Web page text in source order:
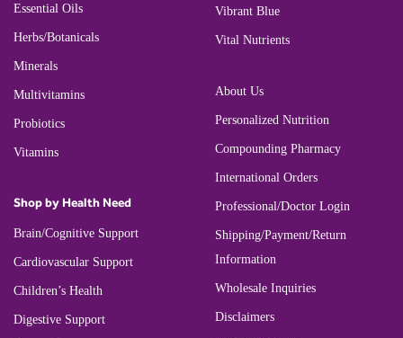
Essential Oils
Herbs/Botanicals
Minerals
Multivitamins
Probiotics
Vitamins
Shop by Health Need
Brain/Cognitive Support
Cardiovascular Support
Children’s Health
Digestive Support
Vibrant Blue
Vital Nutrients
About Us
Personalized Nutrition
Compounding Pharmacy
International Orders
Professional/Doctor Login
Shipping/Payment/Return
Information
Wholesale Inquiries
Disclaimers